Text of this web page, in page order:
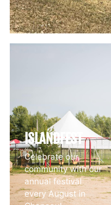
ISLANDFEST
Celebrate our
community with our
annual festival
every August in